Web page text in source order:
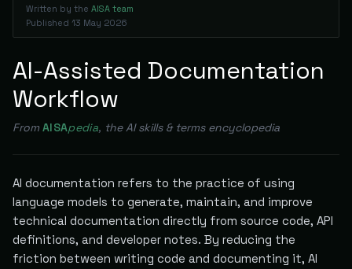
Written by the AISA team
Published 13 May 2026
AI-Assisted Documentation
Workflow
From AISApedia, the AI skills & terms encyclopedia
AI documentation refers to the practice of using
language models to generate, maintain, and improve
technical documentation directly from source code, API
definitions, and developer notes. By reducing the
friction between writing code and documenting it, AI